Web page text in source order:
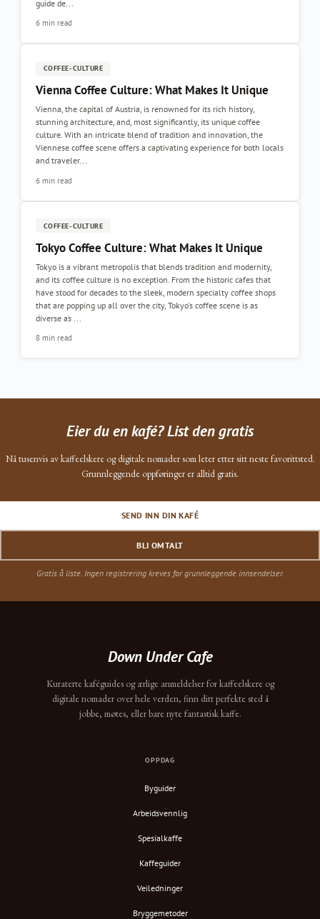
guide de...
6 min read
COFFEE-CULTURE
Vienna Coffee Culture: What Makes It Unique
Vienna, the capital of Austria, is renowned for its rich history,
stunning architecture, and, most significantly, its unique coffee
culture. With an intricate blend of tradition and innovation, the
Viennese coffee scene offers a captivating experience for both locals
and traveler...
6 min read
COFFEE-CULTURE
Tokyo Coffee Culture: What Makes It Unique
Tokyo is a vibrant metropolis that blends tradition and modernity,
and its coffee culture is no exception. From the historic cafes that
have stood for decades to the sleek, modern specialty coffee shops
that are popping up all over the city, Tokyo's coffee scene is as
diverse as ...
8 min read
Eier du en kafé? List den gratis
Nå tusenvis av kaffeelskere og digitale nomader som leter etter sitt neste favorittsted.
Grunnleggende oppføringer er alltid gratis.
SEND INN DIN KAFÉ
BLI OMTALT
Gratis å liste. Ingen registrering kreves for grunnleggende innsendelser.
Down Under Cafe
Kuraterte kaféguides og ærlige anmeldelser for kaffeelskere og
digitale nomader over hele verden, finn ditt perfekte sted å
jobbe, møtes, eller bare nyte fantastisk kaffe.
OPPDAG
Byguider
Arbeidsvennlig
Spesialkaffe
Kaffeguider
Veiledninger
Bryggemetoder